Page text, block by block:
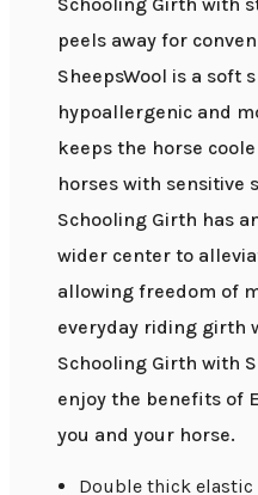
peels away for
SheepsWool is a soft
hypoallergenic and
keeps the horse
horses with sensitive
Schooling Girth has
wider center to
allowing freedom of
everyday riding girth
Schooling Girth with
enjoy the benefits of
you and your horse.
Double thick elastic